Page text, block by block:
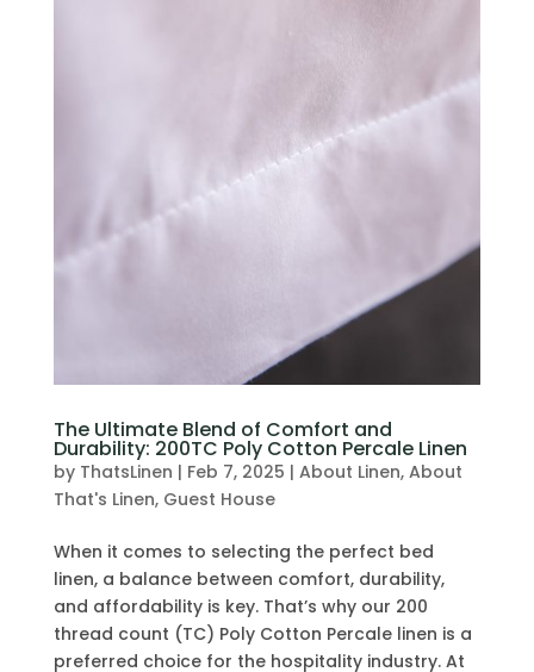
The Ultimate Blend of Comfort and
Durability: 200TC Poly Cotton Percale Linen
by ThatsLinen | Feb 7, 2025 | About Linen, About
That's Linen, Guest House
When it comes to selecting the perfect bed
linen, a balance between comfort, durability,
and affordability is key. That’s why our 200
thread count (TC) Poly Cotton Percale linen is a
preferred choice for the hospitality industry. At